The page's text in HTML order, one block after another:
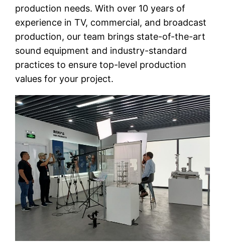
production needs. With over 10 years of
experience in TV, commercial, and broadcast
production, our team brings state-of-the-art
sound equipment and industry-standard
practices to ensure top-level production
values for your project.